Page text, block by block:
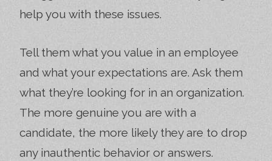
help you with these issues.
Tell them what you value in an employee
and what your expectations are. Ask them
what they’re looking for in an organization.
The more genuine you are with a
candidate, the more likely they are to drop
any inauthentic behavior or answers.